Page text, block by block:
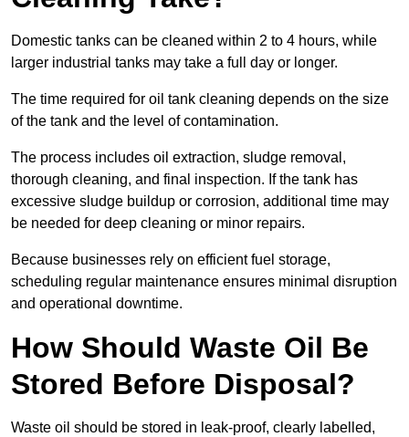
Domestic tanks can be cleaned within 2 to 4 hours, while
larger industrial tanks may take a full day or longer.
The time required for oil tank cleaning depends on the size
of the tank and the level of contamination.
The process includes oil extraction, sludge removal,
thorough cleaning, and final inspection. If the tank has
excessive sludge buildup or corrosion, additional time may
be needed for deep cleaning or minor repairs.
Because businesses rely on efficient fuel storage,
scheduling regular maintenance ensures minimal disruption
and operational downtime.
How Should Waste Oil Be
Stored Before Disposal?
Waste oil should be stored in leak-proof, clearly labelled,